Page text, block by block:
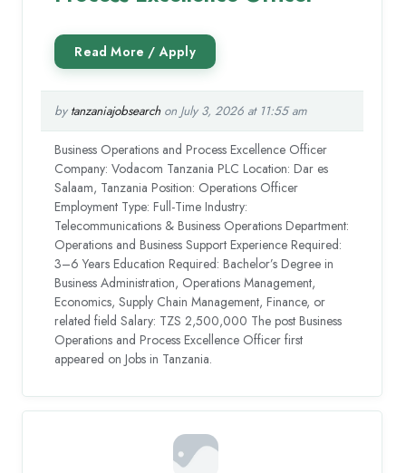
by tanzaniajobsearchon July 3, 2026 at 11:55 am
Business Operations and Process Excellence Officer
Company: Vodacom Tanzania PLC Location: Dar es
Salaam, Tanzania Position: Operations Officer
Employment Type: Full-Time Industry:
Telecommunications & Business Operations Department:
Operations and Business Support Experience Required:
3–6 Years Education Required: Bachelor’s Degree in
Business Administration, Operations Management,
Economics, Supply Chain Management, Finance, or
related field Salary: TZS 2,500,000 The post Business
Operations and Process Excellence Officer first
appeared on Jobs in Tanzania.